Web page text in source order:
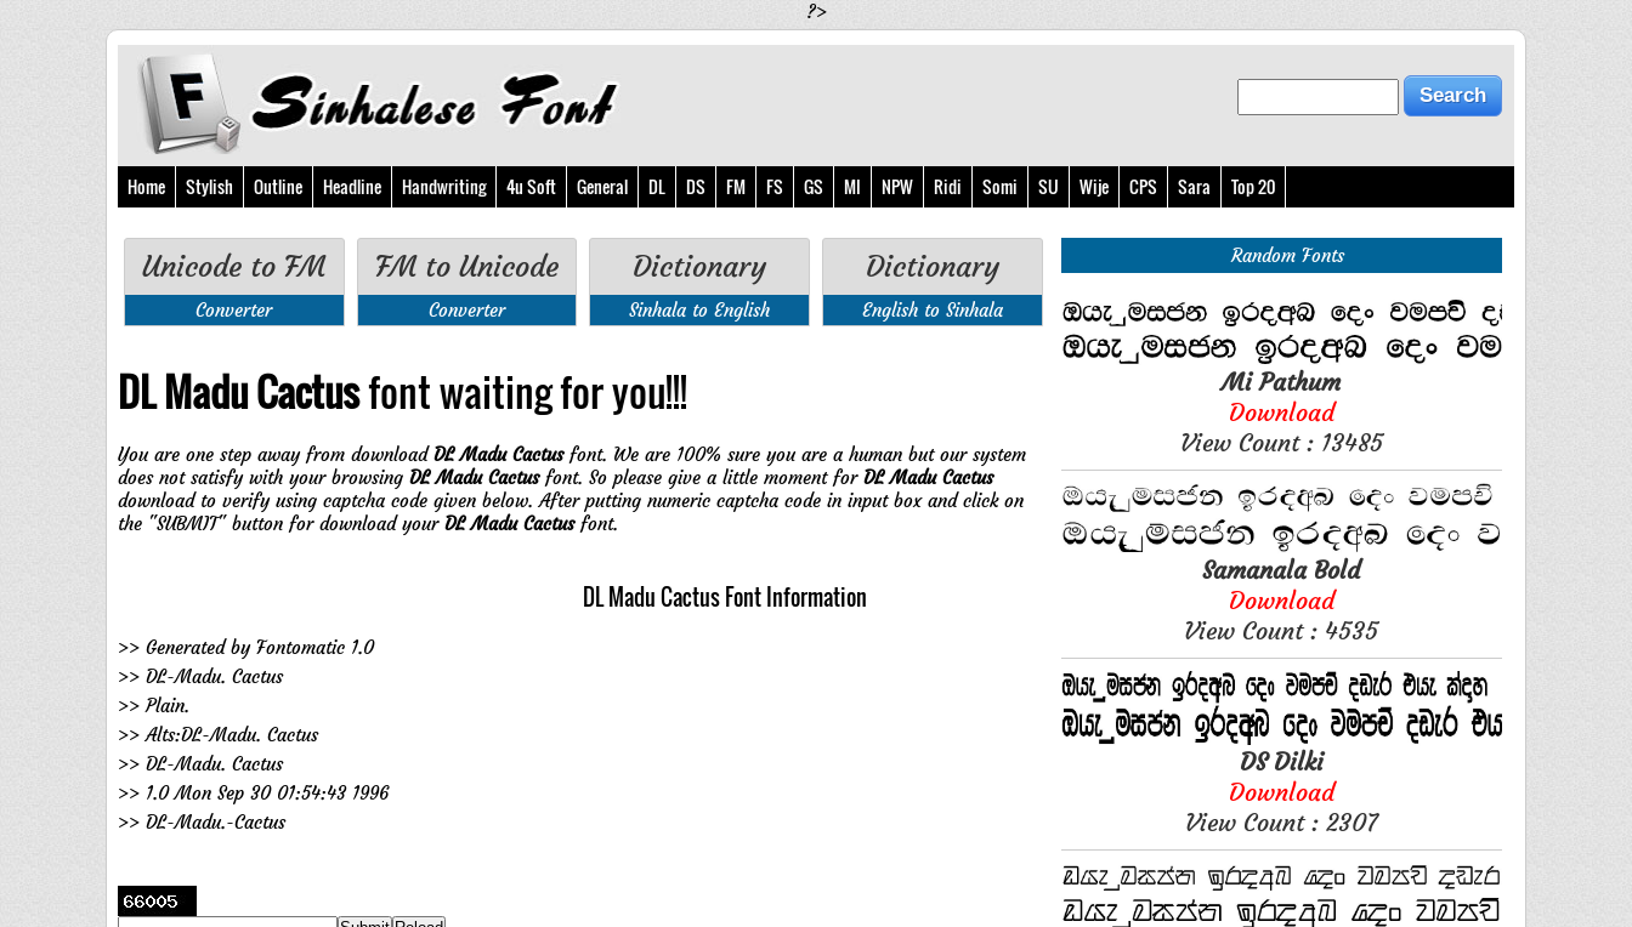
?>
Home Stylish Outline Headline Handwriting 4u Soft General DL DS FM FS GS MI NPW Ridi Somi SU Wije CPS Sara Top 20
Unicode to FM
Converter
FM to Unicode
Converter
Dictionary
Sinhala to English
Dictionary
English to Sinhala
DL Madu Cactusfont waiting for you!!!
You are one step away from downloadDL Madu Cactusfont. We are 100% sure you are a human but our system
does not satisfy with your browsing DL Madu Cactusfont. So please give a little moment for DL Madu Cactus
download to verify using captcha code given below. After putting numeric captcha code in input box and click on
the "SUBMIT" button for download your DL Madu Cactusfont.
DL Madu Cactus Font Information
>> Generated by Fontomatic 1.0
>> DL-Madu. Cactus
>> Plain.
>> Alts:DL-Madu. Cactus
>> DL-Madu. Cactus
>> 1.0 Mon Sep 30 01:54:43 1996
>> DL-Madu.-Cactus
Random Fonts
Mi Pathum
Download
View Count : 13485
Samanala Bold
Download
View Count : 4535
DS Dilki
Download
View Count : 2307